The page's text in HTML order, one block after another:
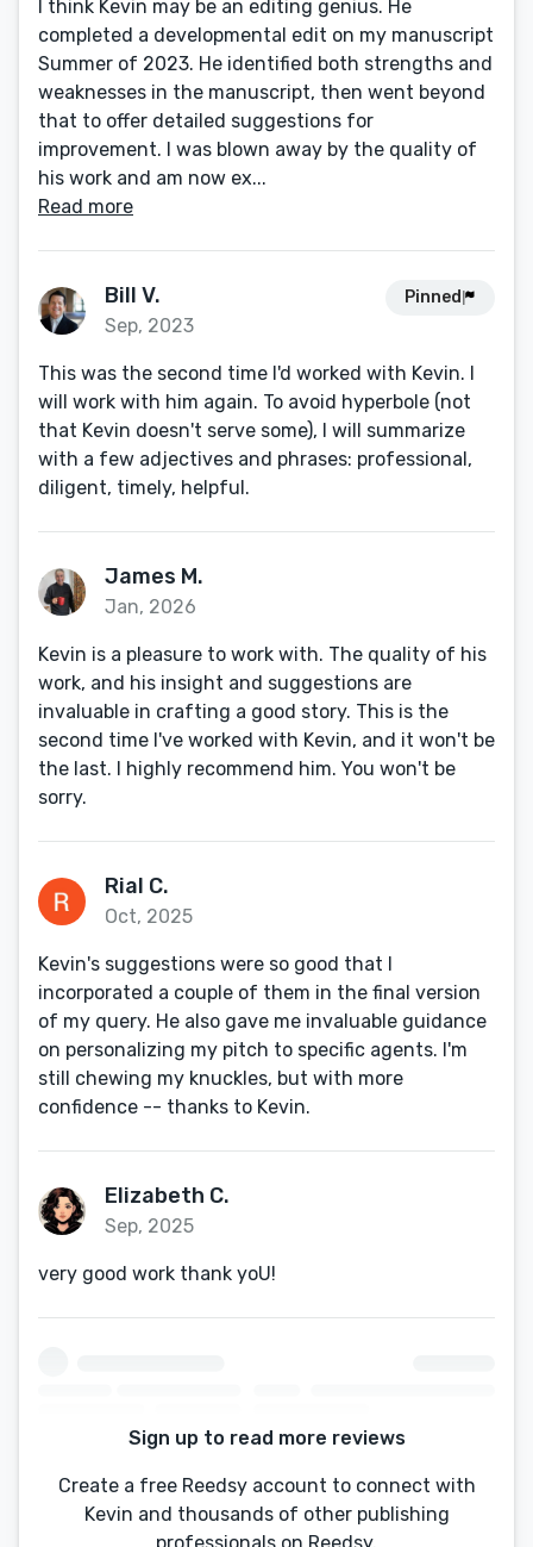
I think Kevin may be an editing genius. He
completed a developmental edit on my manuscript
Summer of 2023. He identified both strengths and
weaknesses in the manuscript, then went beyond
that to offer detailed suggestions for
improvement. I was blown away by the quality of
his work and am now ex...
Read more
Bill V.
Sep, 2023
Pinned
This was the second time I'd worked with Kevin. I
will work with him again. To avoid hyperbole (not
that Kevin doesn't serve some), I will summarize
with a few adjectives and phrases: professional,
diligent, timely, helpful.
James M.
Jan, 2026
Kevin is a pleasure to work with. The quality of his
work, and his insight and suggestions are
invaluable in crafting a good story. This is the
second time I've worked with Kevin, and it won't be
the last. I highly recommend him. You won't be
sorry.
Rial C.
Oct, 2025
Kevin's suggestions were so good that I
incorporated a couple of them in the final version
of my query. He also gave me invaluable guidance
on personalizing my pitch to specific agents. I'm
still chewing my knuckles, but with more
confidence -- thanks to Kevin.
Elizabeth C.
Sep, 2025
very good work thank yoU!
Sign up to read more reviews
Create a free Reedsy account to connect with
Kevin and thousands of other publishing